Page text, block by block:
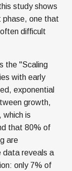
study shows
phase, one that
difficult
the "Scaling
with early
exponential
growth,
which is
that 80% of
are
data reveals a
only 7% of